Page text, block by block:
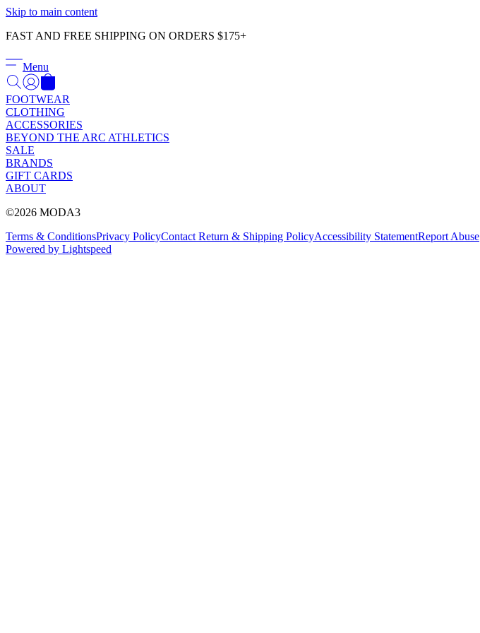
Skip to main content
FAST AND FREE SHIPPING ON ORDERS $175+
Menu
FOOTWEAR
CLOTHING
ACCESSORIES
BEYOND THE ARC ATHLETICS
SALE
BRANDS
GIFT CARDS
ABOUT
©2026 MODA3
Terms & ConditionsPrivacy PolicyContact Return & Shipping PolicyAccessibility StatementReport Abuse
Powered by Lightspeed